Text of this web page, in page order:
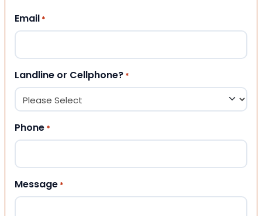
Email *
Landline or Cellphone? *
Phone *
Message *